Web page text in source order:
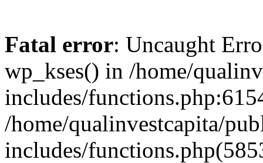
Fatal error: Uncaught
wp_kses() in /home/
includes/
/home/qualinvestcapita/
includes/